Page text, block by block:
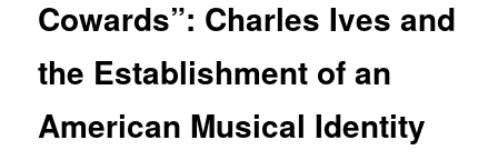
Cowards”: Charles Ives and
the Establishment of an
American Musical Identity